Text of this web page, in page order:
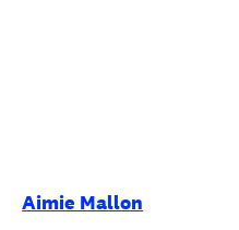
Aimie Mallon